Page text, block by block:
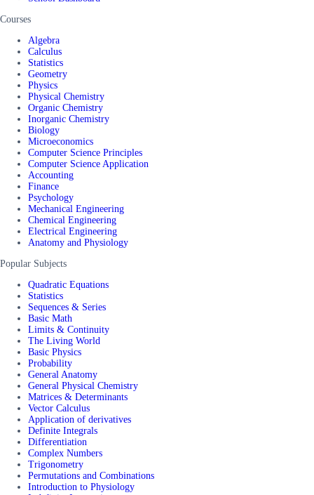
Courses
Algebra
Calculus
Statistics
Geometry
Physics
Physical Chemistry
Organic Chemistry
Inorganic Chemistry
Biology
Microeconomics
Computer Science Principles
Computer Science Application
Accounting
Finance
Psychology
Mechanical Engineering
Chemical Engineering
Electrical Engineering
Anatomy and Physiology
Popular Subjects
Quadratic Equations
Statistics
Sequences & Series
Basic Math
Limits & Continuity
The Living World
Basic Physics
Probability
General Anatomy
General Physical Chemistry
Matrices & Determinants
Vector Calculus
Application of derivatives
Definite Integrals
Differentiation
Complex Numbers
Trigonometry
Permutations and Combinations
Introduction to Physiology